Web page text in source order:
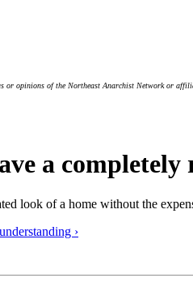
or opinions of the Northeast Anarchist Network or
a completely
look of a home without the
›